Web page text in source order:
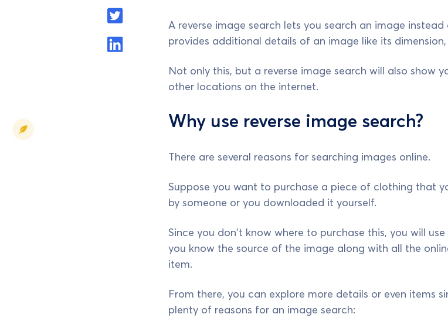
A reverse image search lets you search an image
provides additional details of an image like its
Not only this, but a reverse image search will also show
other locations on the internet.
Why use reverse image search?
There are several reasons for searching images online.
Suppose you want to purchase a piece of clothing that
by someone or you downloaded it yourself.
Since you don't know where to purchase this, you will
you know the source of the image along with all the
item.
From there, you can explore more details or even items
plenty of reasons for an image search: